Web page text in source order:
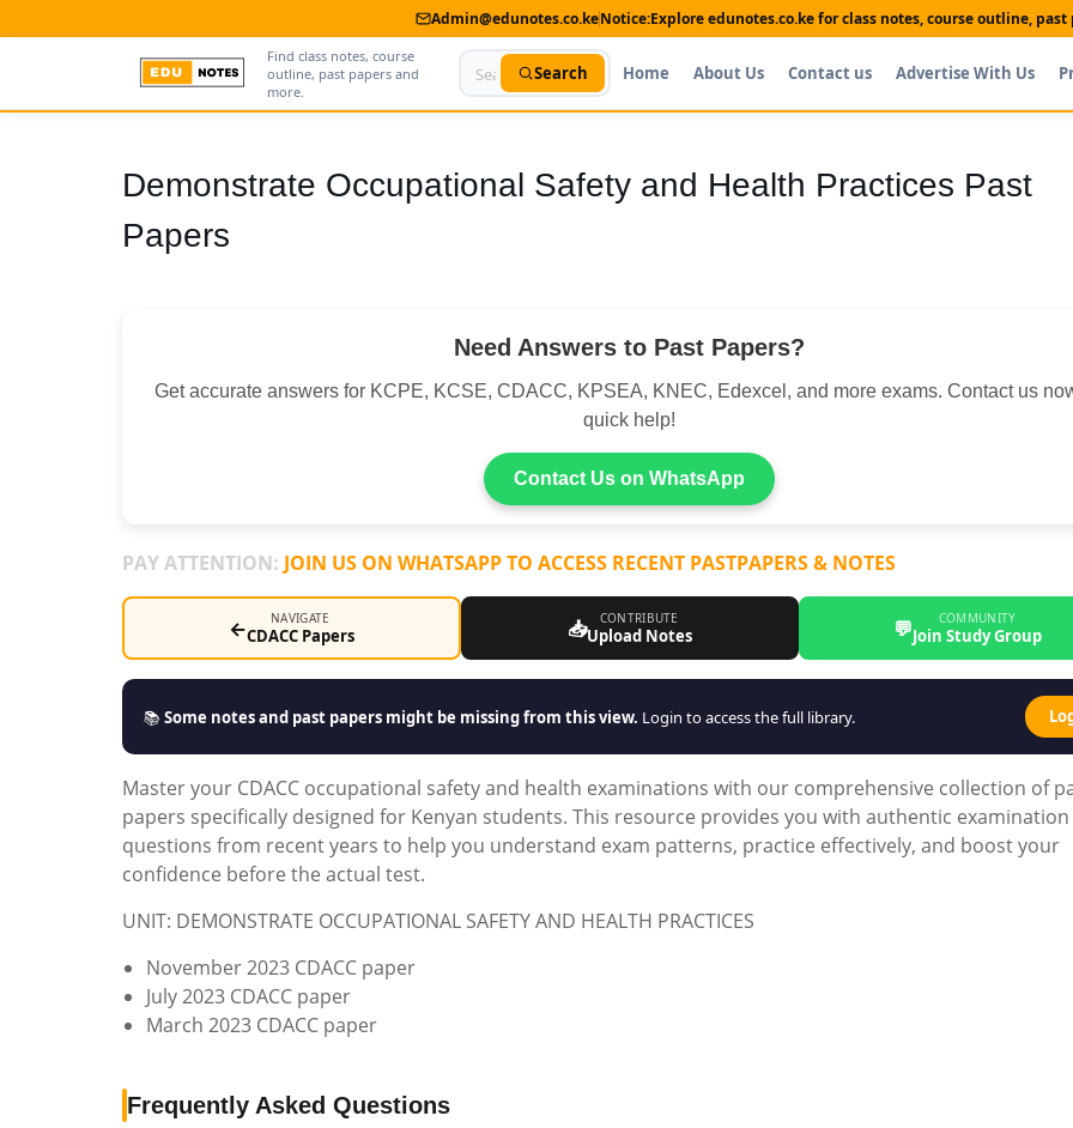
Admin@edunotes.co.keNotice:Explore edunotes.co.ke for class notes, course outline, past
Find class notes, course
outline, past papers and
more.
Search Home About Us Contact us Advertise With Us
Demonstrate Occupational Safety and Health Practices Past
Papers
Need Answers to Past Papers?
Get accurate answers for KCPE, KCSE, CDACC, KPSEA, KNEC, Edexcel, and more exams. Contact us
quick help!
Contact Us on WhatsApp
PAY ATTENTION: JOIN US ON WHATSAPP TO ACCESS RECENT PASTPAPERS & NOTES
← NAVIGATE
CDACC Papers 📥 CONTRIBUTE
Upload Notes 💬 COMMUNITY
Join Study Group
📚Some notes and past papers might be missing from this view. Login to access the full library.
Master your CDACC occupational safety and health examinations with our comprehensive collection of
papers specifically designed for Kenyan students. This resource provides you with authentic examination
questions from recent years to help you understand exam patterns, practice effectively, and boost your
confidence before the actual test.
UNIT: DEMONSTRATE OCCUPATIONAL SAFETY AND HEALTH PRACTICES
November 2023 CDACC paper
July 2023 CDACC paper
March 2023 CDACC paper
Frequently Asked Questions